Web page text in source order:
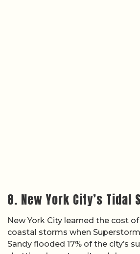
8. New York City’s Tidal
New York City learned the cost
coastal storms when Superstorm
Sandy flooded 17% of the city’s